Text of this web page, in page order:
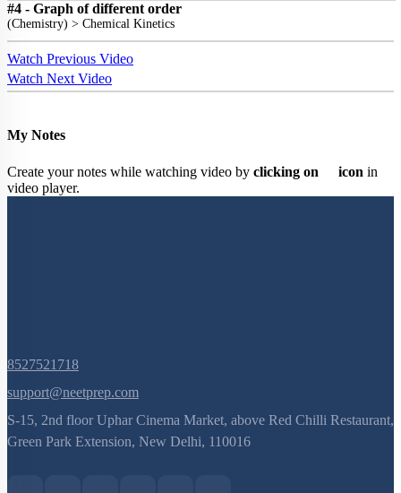
#4 - Graph of different order
(Chemistry) > Chemical Kinetics
Watch Previous Video
Watch Next Video
My Notes
Create your notes while watching video by clicking on iconin
video player.
8527521718
support@neetprep.com
S-15, 2nd floor Uphar Cinema Market, above Red Chilli Restaurant,